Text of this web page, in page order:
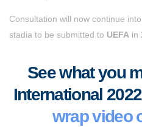
Consultation will now continue
stadia to be submitted to UEFA in
See what you
International
wrap video